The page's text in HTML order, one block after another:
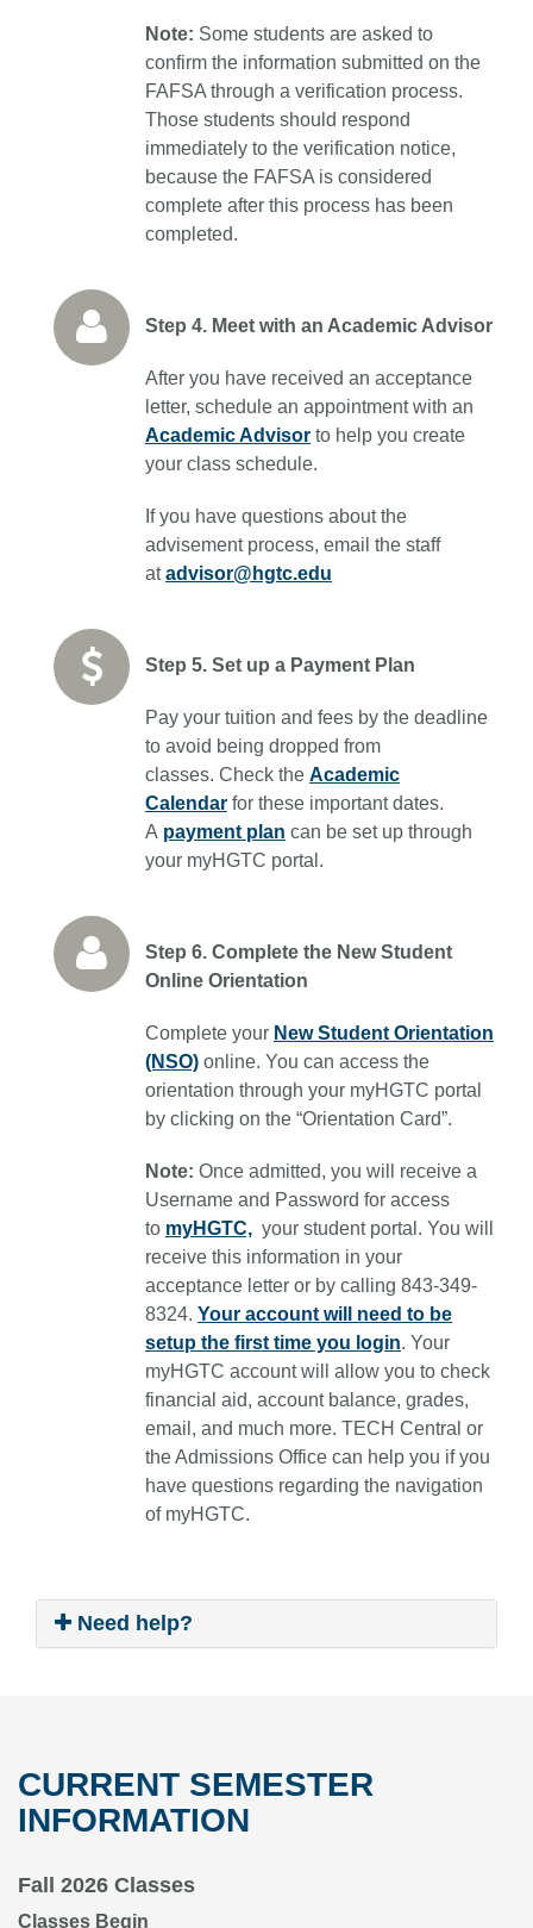
Note: Some students are asked to
confirm the information submitted on the
FAFSA through a verification process.
Those students should respond
immediately to the verification notice,
because the FAFSA is considered
complete after this process has been
completed.
Step 4. Meet with an Academic Advisor
After you have received an acceptance
letter, schedule an appointment with an
Academic Advisor to help you create
your class schedule.
If you have questions about the
advisement process, email the staff
atadvisor@hgtc.edu
Step 5. Set up a Payment Plan
Pay your tuition and fees by the deadline
to avoid being dropped from
classes. Check the Academic
Calendar for these important dates.
A payment plan can be set up through
your myHGTC portal.
Step 6. Complete the New Student
Online Orientation
Complete your New Student Orientation
(NSO) online. You can access the
orientation through your myHGTC portal
by clicking on the “Orientation Card”.
Note: Once admitted, you will receive a
Username and Password for access
to myHGTC, your student portal. You will
receive this information in your
acceptance letter or by calling 843-349-
8324. Your account will need to be
setup the first time you login. Your
myHGTC account will allow you to check
financial aid, account balance, grades,
email, and much more. TECH Central or
the Admissions Office can help you if you
have questions regarding the navigation
of myHGTC.
Need help?
CURRENT SEMESTER
INFORMATION
Fall 2026 Classes
Classes Begin